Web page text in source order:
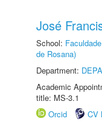
José
School:
de Rosana)
Department:
Academic
title: MS-3.1
Orcid
CV